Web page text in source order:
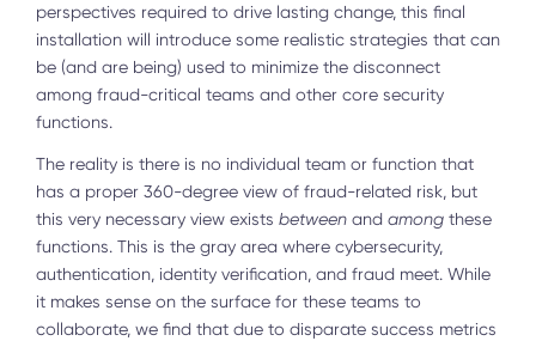
perspectives required to drive lasting change, this final
installation will introduce some realistic strategies that can
be (and are being) used to minimize the disconnect
among fraud-critical teams and other core security
functions.
The reality is there is no individual team or function that
has a proper 360-degree view of fraud-related risk, but
this very necessary view exists between and among these
functions. This is the gray area where cybersecurity,
authentication, identity verification, and fraud meet. While
it makes sense on the surface for these teams to
collaborate, we find that due to disparate success metrics